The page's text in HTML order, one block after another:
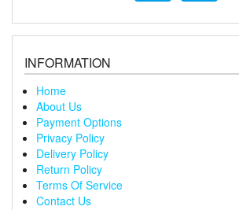
INFORMATION
Home
About Us
Payment Options
Privacy Policy
Delivery Policy
Return Policy
Terms Of Service
Contact Us